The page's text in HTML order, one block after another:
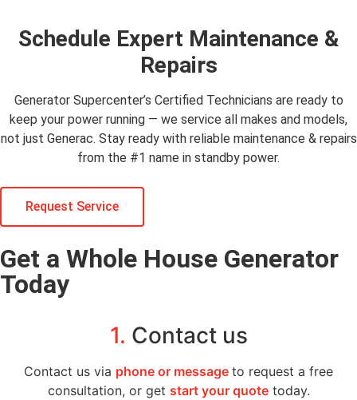
Schedule Expert Maintenance &
Repairs
Generator Supercenter’s Certified Technicians are ready to
keep your power running — we service all makes and models,
not just Generac. Stay ready with reliable maintenance & repairs
from the #1 name in standby power.
Request Service
Get a Whole House Generator
Today
1. Contact us
Contact us via phone or message to request a free
consultation, or get start your quotetoday.